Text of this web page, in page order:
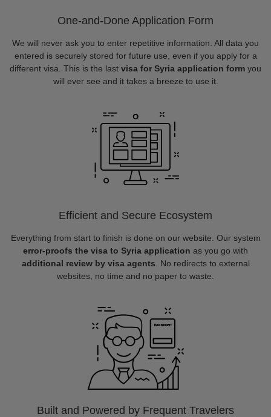
One-and-Done Application Form
We will never ask you to enter repetitive information. All data you
entered is securely stored for future use, even if you apply for a
different visa. This is the last visa for Syria application form you
will ever see and it takes a breeze to use it.
Efficient and Secure Ecosystem
Everything from start to finish is done on our website. Our system
error-proofs the visa to Syria application as you go with
additional review by visa agents . No redirects to external
websites, no time and no paper to waste.
Built and Powered by Frequent Travelers